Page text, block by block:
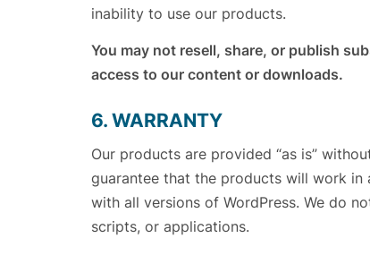
inability to use our products.
You may not resell, share, or publish
access to our content or downloads.
6. WARRANTY
Our products are provided “as is”
guarantee that the products will work
with all versions of WordPress. We do
scripts, or applications.